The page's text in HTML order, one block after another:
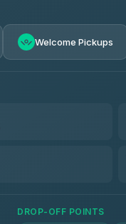
Welcome Pickups
DROP-OFF POINTS